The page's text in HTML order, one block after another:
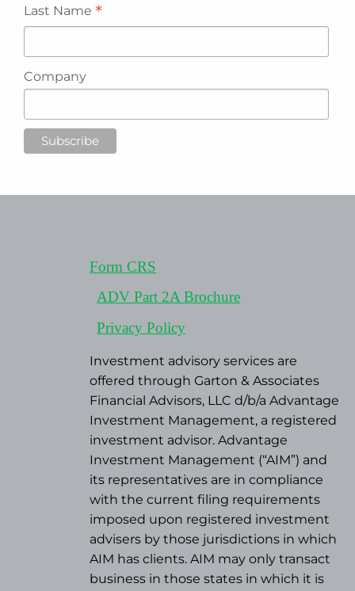
Last Name *
Company
Form CRS
ADV Part 2A Brochure
Privacy Policy
Investment advisory services are
offered through Garton & Associates
Financial Advisors, LLC d/b/a Advantage
Investment Management, a registered
investment advisor. Advantage
Investment Management (“AIM”) and
its representatives are in compliance
with the current filing requirements
imposed upon registered investment
advisers by those jurisdictions in which
AIM has clients. AIM may only transact
business in those states in which it is